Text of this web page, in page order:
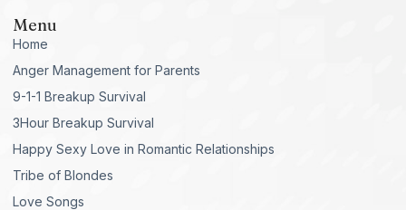
Menu
Home
Anger Management for Parents
9-1-1 Breakup Survival
3Hour Breakup Survival
Happy Sexy Love in Romantic Relationships
Tribe of Blondes
Love Songs